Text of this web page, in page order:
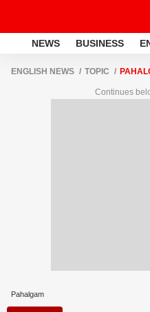
NEWS BUSINESS
ENGLISH NEWS TOPIC
Continues
Pahalgam